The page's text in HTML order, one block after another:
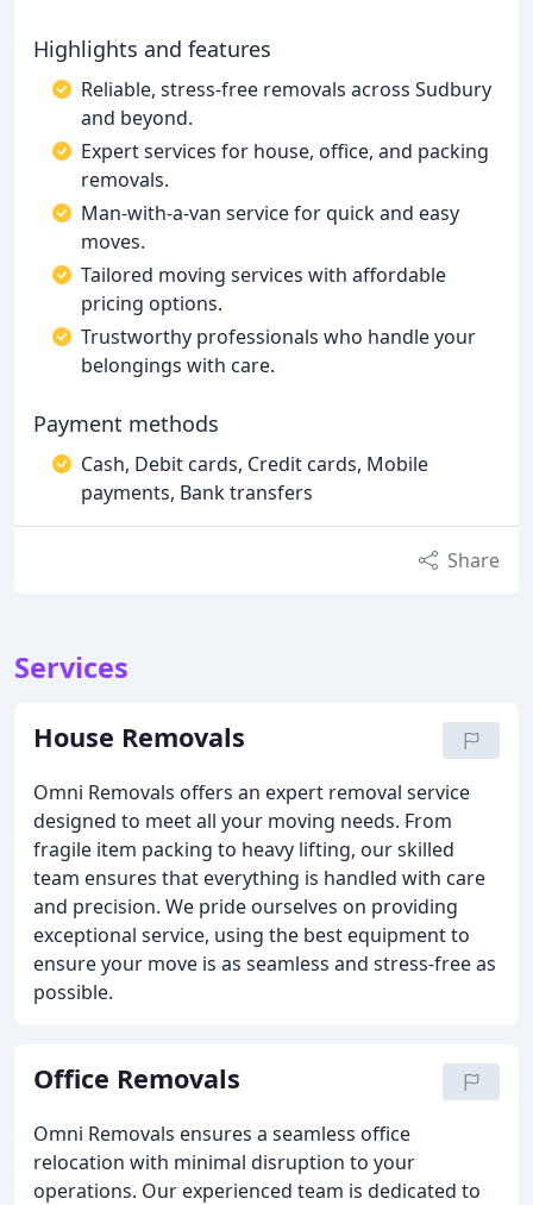
Highlights and features
Reliable, stress-free removals across Sudbury
and beyond.
Expert services for house, office, and packing
removals.
Man-with-a-van service for quick and easy
moves.
Tailored moving services with affordable
pricing options.
Trustworthy professionals who handle your
belongings with care.
Payment methods
Cash, Debit cards, Credit cards, Mobile
payments, Bank transfers
Share
Services
House Removals
Omni Removals offers an expert removal service
designed to meet all your moving needs. From
fragile item packing to heavy lifting, our skilled
team ensures that everything is handled with care
and precision. We pride ourselves on providing
exceptional service, using the best equipment to
ensure your move is as seamless and stress-free as
possible.
Office Removals
Omni Removals ensures a seamless office
relocation with minimal disruption to your
operations. Our experienced team is dedicated to